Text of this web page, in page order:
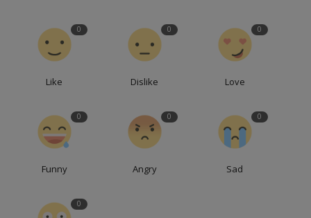
0
Like
0
Dislike
0
Love
0
Funny
0
Angry
0
Sad
0